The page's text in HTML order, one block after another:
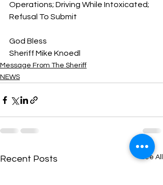
Operations; Driving While Intoxicated;
Refusal To Submit
God Bless
Sheriff Mike Knoedl
Message From The Sheriff
NEWS
Recent Posts See All